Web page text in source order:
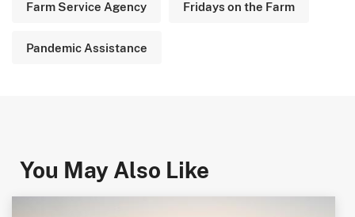
Farm Service Agency Fridays on the Farm
Pandemic Assistance
You May Also Like